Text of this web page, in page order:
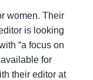
women. Their
is looking
“a focus on
available for
their editor at